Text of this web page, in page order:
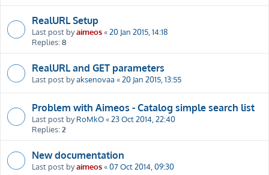
RealURL Setup
Last post byaimeos«20 Jan 2015, 14:18
Replies:8
RealURL and GET parameters
Last post byaksenovaa «20 Jan 2015, 13:55
Problem with Aimeos - Catalog simple search list
Last post byRoMkO«23 Oct 2014, 22:40
Replies:2
New documentation
Last post byaimeos«07 Oct 2014, 09:30